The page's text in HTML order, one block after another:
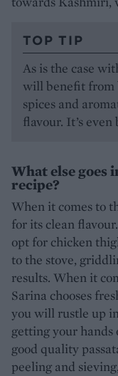
TOP TIP
As is the case
will benefit from
spices and
flavour. It’s
What else goes
recipe?
When it comes to
for its clean
opt for chicken
to the stove,
results. When it
Sarina chooses
you will rustle up
getting your hands
good quality
peeling and